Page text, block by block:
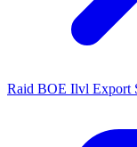
Raid BOE Ilvl Export